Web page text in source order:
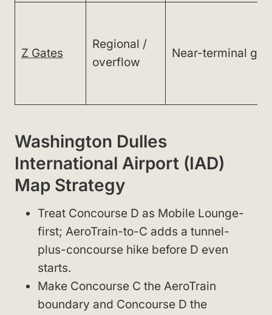
Z Gates
Regional /
overflow
Near-terminal
Washington Dulles
International Airport (IAD)
Map Strategy
Treat Concourse D as Mobile Lounge-
first; AeroTrain-to-C adds a tunnel-
plus-concourse hike before D even
starts.
Make Concourse C the AeroTrain
boundary and Concourse D the